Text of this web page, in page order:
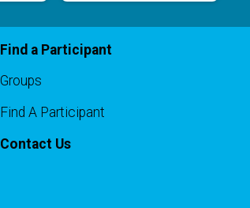
Find a Participant
Groups
Find A Participant
Contact Us